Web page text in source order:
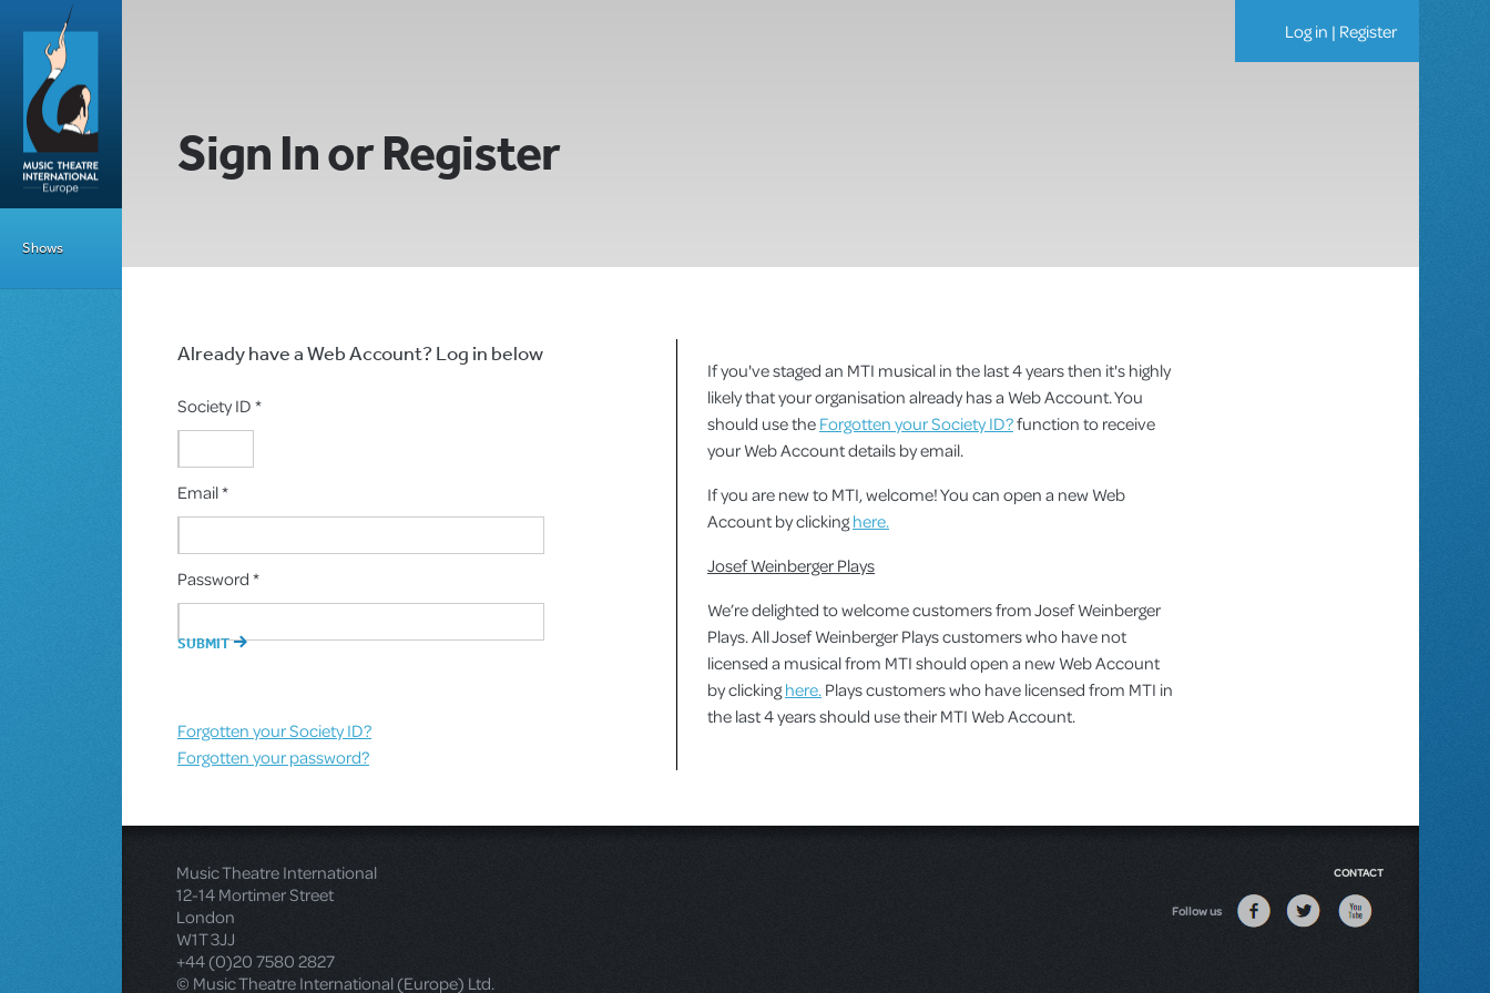
Shows
Log in | Register
Sign In or Register
Already have a Web Account? Log in below
Society ID *
Email *
Password *
Forgotten your Society ID?
Forgotten your password?
If you've staged an MTI musical in the last 4 years then it's highly
likely that your organisation already has a Web Account. You
should use theForgotten your Society ID?function to receive
your Web Account details by email.
If you are new to MTI, welcome! You can open a new Web
Account by clickinghere.
Josef Weinberger Plays
We’re delighted to welcome customers from Josef Weinberger
Plays. All Josef Weinberger Plays customers who have not
licensed a musical from MTI should open a new Web Account
by clickinghere.Plays customers who have licensed from MTI in
the last 4 years should use their MTI Web Account.
Music Theatre International
12-14 Mortimer Street
London
W1T 3JJ
+44 (0)20 7580 2827
© Music Theatre International (Europe) Ltd.
CONTACT
Follow us